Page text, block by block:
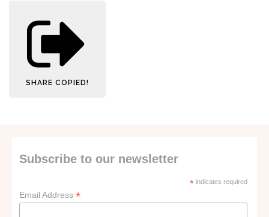
SHARE COPIED!
Subscribe to our newsletter
* indicates required
Email Address*